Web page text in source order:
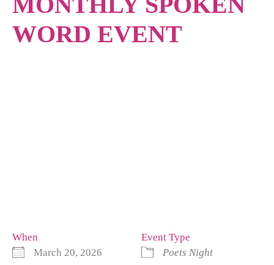
WORD EVENT
When
March 20, 2026
Event Type
Poets Night